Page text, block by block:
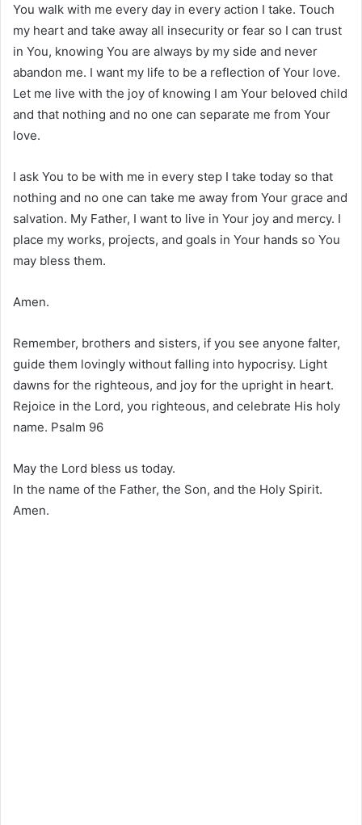
You walk with me every day in every action I take. Touch
my heart and take away all insecurity or fear so I can trust
in You, knowing You are always by my side and never
abandon me. I want my life to be a reflection of Your love.
Let me live with the joy of knowing I am Your beloved child
and that nothing and no one can separate me from Your
love.
I ask You to be with me in every step I take today so that
nothing and no one can take me away from Your grace and
salvation. My Father, I want to live in Your joy and mercy. I
place my works, projects, and goals in Your hands so You
may bless them.
Amen.
Remember, brothers and sisters, if you see anyone falter,
guide them lovingly without falling into hypocrisy. Light
dawns for the righteous, and joy for the upright in heart.
Rejoice in the Lord, you righteous, and celebrate His holy
name. Psalm 96
May the Lord bless us today.
In the name of the Father, the Son, and the Holy Spirit.
Amen.